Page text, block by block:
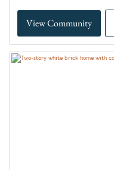
View Community